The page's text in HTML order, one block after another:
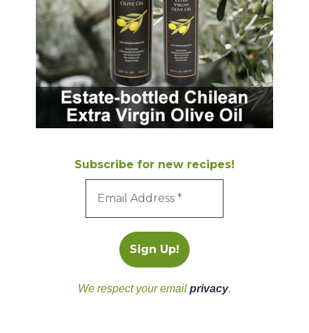
Subscribe for new recipes!
We respect your email privacy.